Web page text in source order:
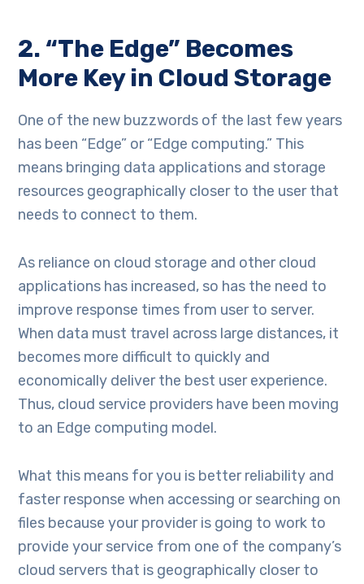
2. “The Edge” Becomes
More Key in Cloud Storage
One of the new buzzwords of the last few years
has been “Edge” or “Edge computing.” This
means bringing data applications and storage
resources geographically closer to the user that
needs to connect to them.
As reliance on cloud storage and other cloud
applications has increased, so has the need to
improve response times from user to server.
When data must travel across large distances, it
becomes more difficult to quickly and
economically deliver the best user experience.
Thus, cloud service providers have been moving
to an Edge computing model.
What this means for you is better reliability and
faster response when accessing or searching on
files because your provider is going to work to
provide your service from one of the company’s
cloud servers that is geographically closer to